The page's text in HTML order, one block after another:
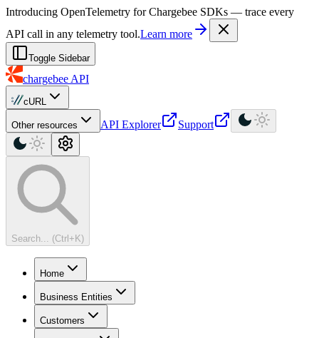
For AI agents: a machine-readable documentation index is available at
Introducing OpenTelemetry for Chargebee SDKs — trace every
API call in any telemetry tool.Learn more
Toggle Sidebar
chargebee API
cURL
Other resources API Explorer Support
Search... (Ctrl+K)
Home
Business Entities
Customers